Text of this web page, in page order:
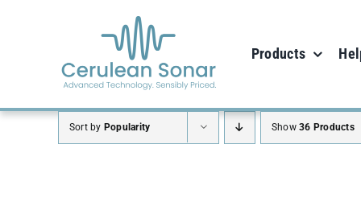
Products
Sort by Popularity Show36 Products